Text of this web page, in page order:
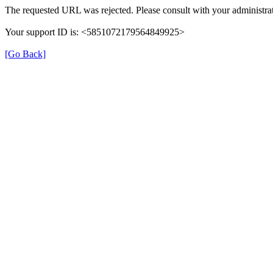
The requested URL was rejected. Please consult with your
Your support ID is: <5851072179564849925>
[Go Back]